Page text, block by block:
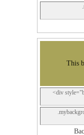
This
<div